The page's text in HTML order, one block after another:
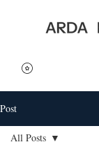
Post
All Posts